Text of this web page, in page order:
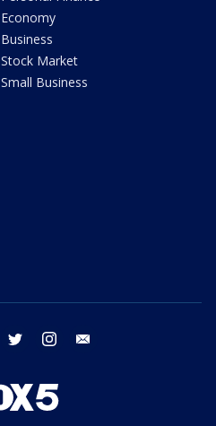
Economy
Business
Stock Market
Small Business
facebook twitter instagram